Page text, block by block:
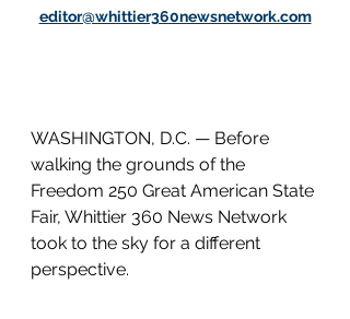
editor@whittier360newsnetwork.com
WASHINGTON, D.C. — Before
walking the grounds of the
Freedom 250 Great American State
Fair, Whittier 360 News Network
took to the sky for a different
perspective.